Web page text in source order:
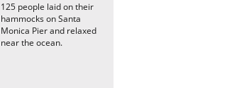
125 people laid on their
hammocks on Santa
Monica Pier and relaxed
near the ocean.